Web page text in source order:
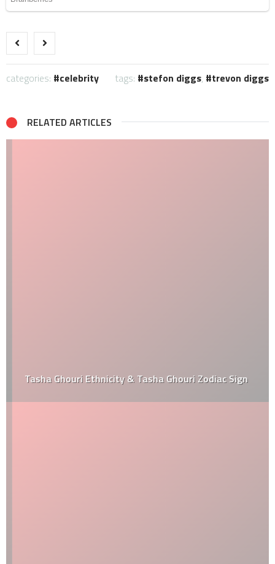
categories: celebrity tags: stefon diggs, trevon diggs
RELATED ARTICLES
Tasha Ghouri Ethnicity & Tasha Ghouri Zodiac Sign